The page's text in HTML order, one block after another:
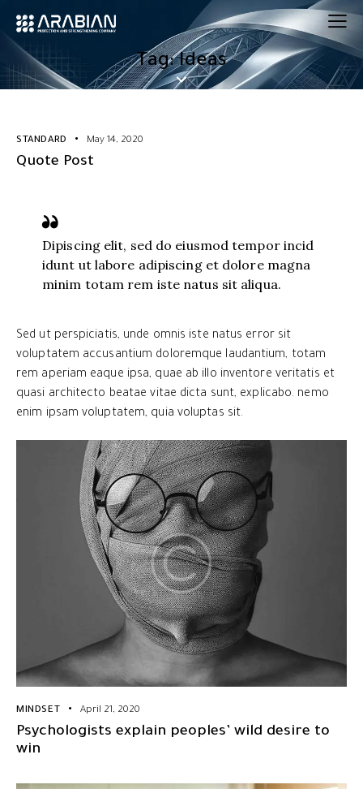
Tag: Ideas
STANDARD May 14, 2020
Quote Post
Dipiscing elit, sed do eiusmod tempor incid
idunt ut labore adipiscing et dolore magna
minim totam rem iste natus sit aliqua.
Sed ut perspiciatis, unde omnis iste natus error sit
voluptatem accusantium doloremque laudantium, totam
rem aperiam eaque ipsa, quae ab illo inventore veritatis et
quasi architecto beatae vitae dicta sunt, explicabo. nemo
enim ipsam voluptatem, quia voluptas sit.
MINDSET April 21, 2020
Psychologists explain peoples’ wild desire to
win